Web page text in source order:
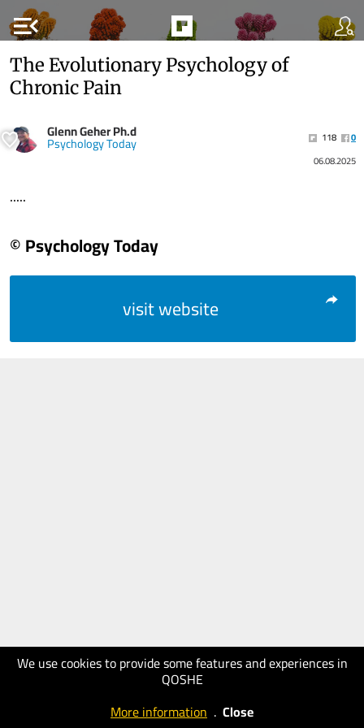
menu_open
We use cookies to provide some features and experiences in
QOSHE
More information . Close
The Evolutionary Psychology of
Chronic Pain
Glenn Geher Ph.d
Psychology Today 118
0
06.08.2025
.....
© Psychology Today
visit website